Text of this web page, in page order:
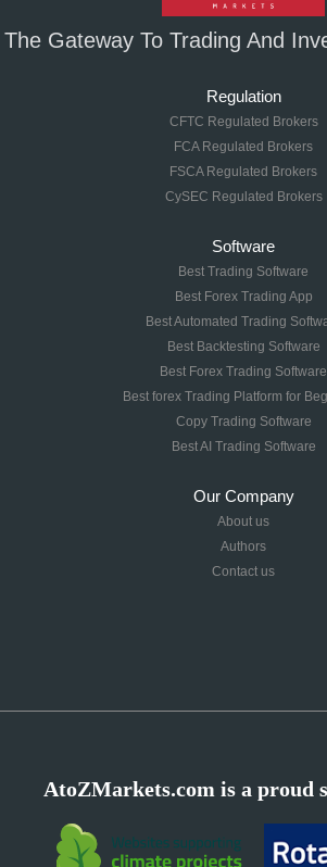
The Gateway To Trading And
Regulation
CFTC Regulated Brokers
FCA Regulated Brokers
FSCA Regulated Brokers
CySEC Regulated Brokers
Software
Best Trading Software
Best Forex Trading App
Best Automated Trading
Best Backtesting Software
Best Forex Trading Software
Best forex Trading Platform for
Copy Trading Software
Best AI Trading Software
Our Company
About us
Authors
Contact us
AtoZMarkets.com is a proud